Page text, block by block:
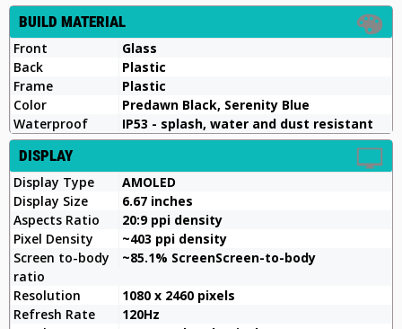
BUILD MATERIAL
Front
Glass
Back
Plastic
Frame
Plastic
Color
Predawn Black, Serenity Blue
Waterproof
IP53 - splash, water and dust resistant
DISPLAY
Display Type
AMOLED
Display Size
6.67 inches
Aspects Ratio
20:9 ppi density
Pixel Density
~403 ppi density
Screen to-body
ratio
~85.1% ScreenScreen-to-body
Resolution
1080 x 2460 pixels
Refresh Rate
120Hz